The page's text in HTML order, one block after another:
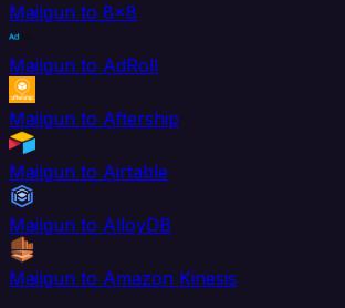
Mailgun to 8x8
Mailgun to AdRoll
Mailgun to Aftership
Mailgun to Airtable
Mailgun to AlloyDB
Mailgun to Amazon Kinesis